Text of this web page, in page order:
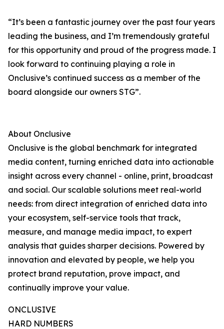
“It’s been a fantastic journey over the past four years
leading the business, and I’m tremendously grateful
for this opportunity and proud of the progress made. I
look forward to continuing playing a role in
Onclusive’s continued success as a member of the
board alongside our owners STG”.
About Onclusive
Onclusive is the global benchmark for integrated
media content, turning enriched data into actionable
insight across every channel - online, print, broadcast
and social. Our scalable solutions meet real-world
needs: from direct integration of enriched data into
your ecosystem, self-service tools that track,
measure, and manage media impact, to expert
analysis that guides sharper decisions. Powered by
innovation and elevated by people, we help you
protect brand reputation, prove impact, and
continually improve your value.
ONCLUSIVE
HARD NUMBERS